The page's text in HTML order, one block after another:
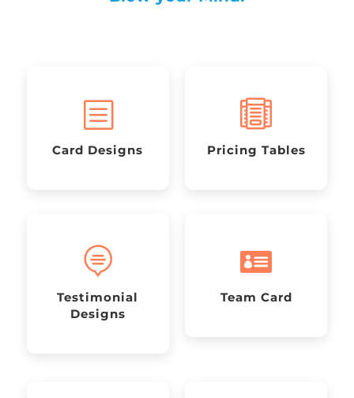
b
Card Designs

Pricing Tables

Testimonial
Designs

Team Card